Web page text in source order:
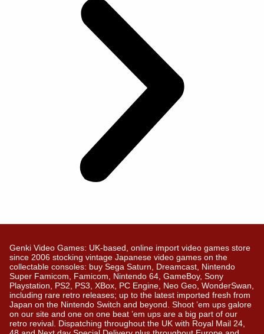
Genki Video Games: UK-based, online import video games store
since 2006 stocking vintage Japanese video games on the
collectable consoles: buy Sega Saturn, Dreamcast, Nintendo
Super Famicom, Famicom, Nintendo 64, GameBoy, Sony
Playstation, PS2, PS3, XBox, PC Engine, Neo Geo, WonderSwan,
including rare retro releases; up to the latest imported fresh from
Japan on the Nintendo Switch and beyond. Shoot ’em ups galore
on our site and one on one beat ’em ups are a big part of our
retro revival. Dispatching throughout the UK with Royal Mail 24,